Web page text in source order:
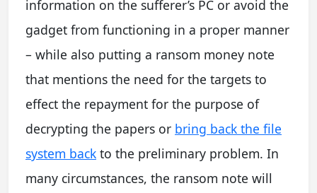
information on the sufferer’s PC or avoid the
gadget from functioning in a proper manner
– while also putting a ransom money note
that mentions the need for the targets to
effect the repayment for the purpose of
decrypting the papers or bring back the file
system back to the preliminary problem. In
many circumstances, the ransom note will